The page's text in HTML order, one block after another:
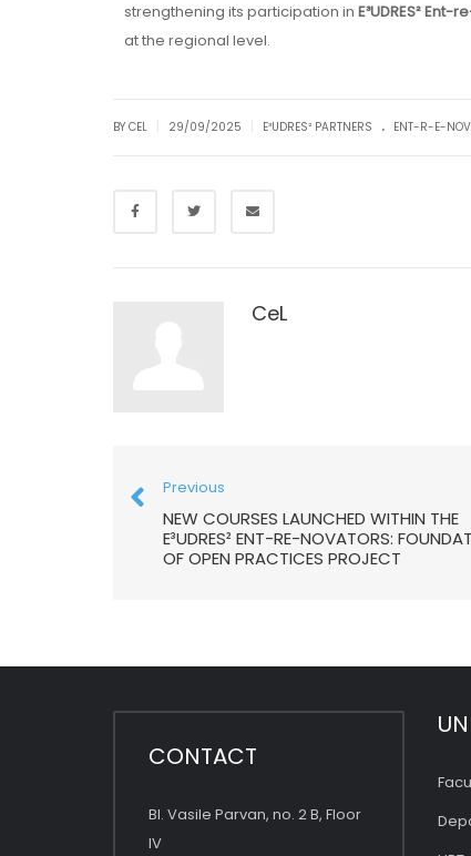
strengthening its participation in E³UDRES²
at the regional level.
BY CEL 29/09/2025 E³UDRES² PARTNERS . ENT-R-E-
CeL
Previous
NEW COURSES LAUNCHED WITHIN THE
E³UDRES² ENT-RE-NOVATORS:
OF OPEN PRACTICES PROJECT
CONTACT
Bl. Vasile Parvan, no. 2 B, Floor
IV